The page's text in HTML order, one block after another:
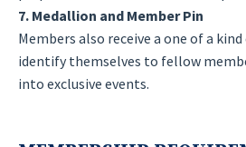
7. Medallion and Member Pin
Members also receive a one of a
identify themselves to fellow
into exclusive events.